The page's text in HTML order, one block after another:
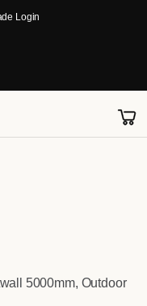
Login
5000mm, Outdoor